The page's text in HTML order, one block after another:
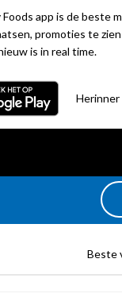
app is de beste
promoties te
is in real time.
Herinner
Beste